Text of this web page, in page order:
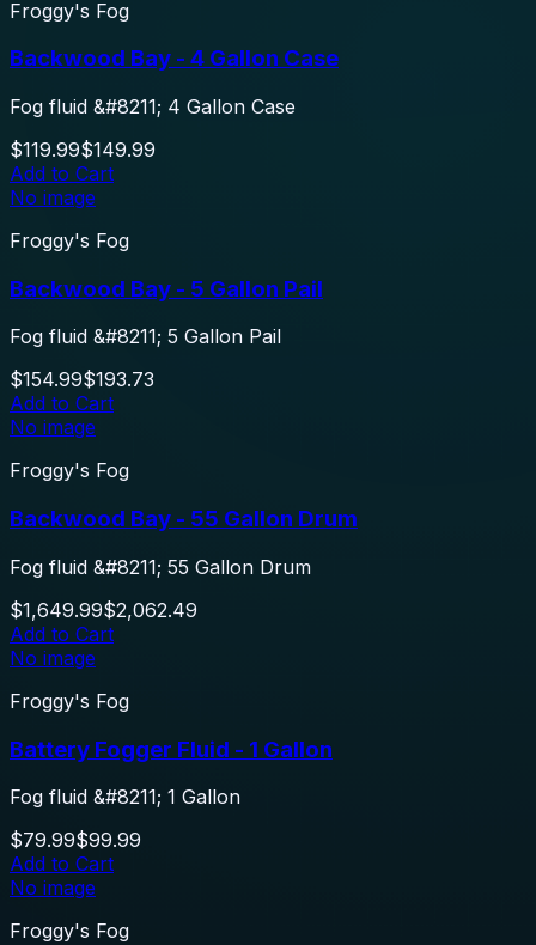
Froggy's Fog
Backwood Bay - 4 Gallon Case
Fog fluid &#8211; 4 Gallon Case
$119.99$149.99
Add to Cart
No image
Froggy's Fog
Backwood Bay - 5 Gallon Pail
Fog fluid &#8211; 5 Gallon Pail
$154.99$193.73
Add to Cart
No image
Froggy's Fog
Backwood Bay - 55 Gallon Drum
Fog fluid &#8211; 55 Gallon Drum
$1,649.99$2,062.49
Add to Cart
No image
Froggy's Fog
Battery Fogger Fluid - 1 Gallon
Fog fluid &#8211; 1 Gallon
$79.99$99.99
Add to Cart
No image
Froggy's Fog